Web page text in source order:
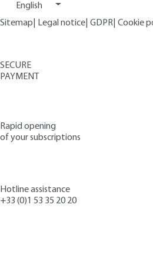
English
Sitemap
Legal notice GDPR Cookie
SECURE
PAYMENT
Rapid opening
of your subscriptions
Hotline assistance
+33 (0)1 53 35 20 20